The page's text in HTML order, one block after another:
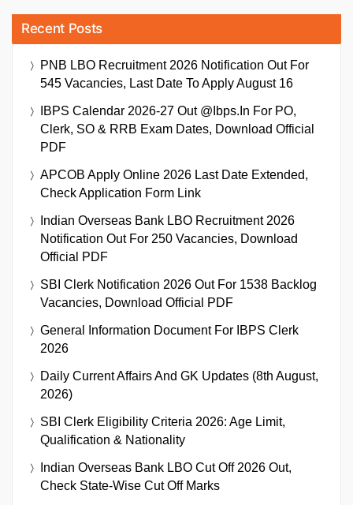
Recent Posts
PNB LBO Recruitment 2026 Notification Out For
545 Vacancies, Last Date To Apply August 16
IBPS Calendar 2026-27 Out @ibps.in For PO,
Clerk, SO & RRB Exam Dates, Download Official
PDF
APCOB Apply Online 2026 Last Date Extended,
Check Application Form Link
Indian Overseas Bank LBO Recruitment 2026
Notification Out For 250 Vacancies, Download
Official PDF
SBI Clerk Notification 2026 Out For 1538 Backlog
Vacancies, Download Official PDF
General Information Document For IBPS Clerk
2026
Daily Current Affairs And GK Updates (8th August,
2026)
SBI Clerk Eligibility Criteria 2026: Age Limit,
Qualification & Nationality
Indian Overseas Bank LBO Cut Off 2026 Out,
Check State-Wise Cut Off Marks